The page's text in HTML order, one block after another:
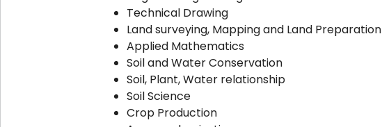
Technical Drawing
Land surveying, Mapping and Land Preparation
Applied Mathematics
Soil and Water Conservation
Soil, Plant, Water relationship
Soil Science
Crop Production